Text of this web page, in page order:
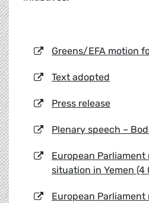
Greens/EFA motion
Text adopted
Press release
Plenary speech –
European
situation in Yemen (4
European Parliament